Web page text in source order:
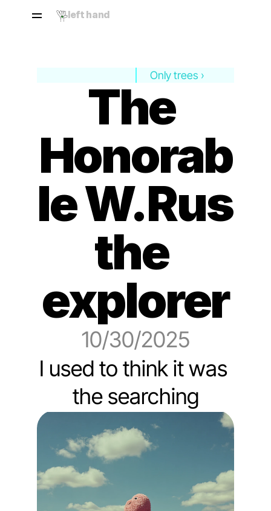
Only trees ›
The
Honorab
le W.Rus
the
explorer
10/30/2025
I used to think it was
the searching
left hand